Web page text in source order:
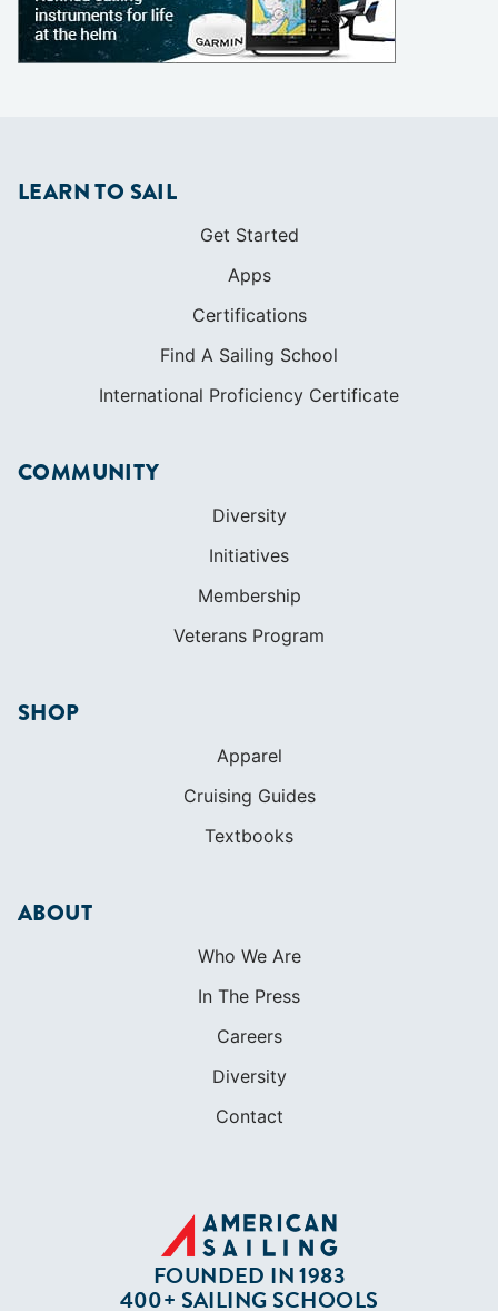
LEARN TO SAIL
Get Started
Apps
Certifications
Find A Sailing School
International Proficiency Certificate
COMMUNITY
Diversity
Initiatives
Membership
Veterans Program
SHOP
Apparel
Cruising Guides
Textbooks
ABOUT
Who We Are
In The Press
Careers
Diversity
Contact
FOUNDED IN 1983
400+ SAILING SCHOOLS